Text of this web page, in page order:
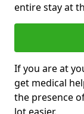
entire stay at
If you are at
get medical
the presence